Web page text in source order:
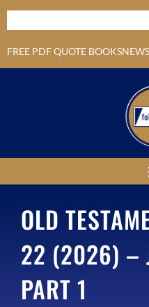
FREE PDF QUOTE BOOKS
OLD
22 (2026) –
PART 1